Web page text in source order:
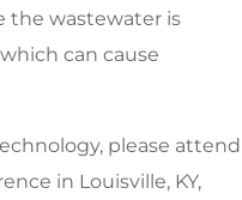
the wastewater is
can cause
please attend
in Louisville, KY,